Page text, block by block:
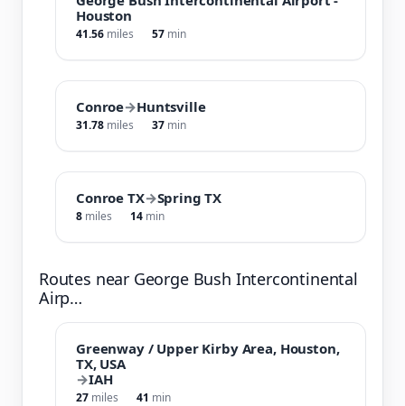
Houston
41.56 miles 57 min
Conroe→Huntsville
31.78 miles 37 min
Conroe TX→Spring TX
8 miles 14 min
Routes near George Bush Intercontinental
Airp…
Greenway / Upper Kirby Area, Houston,
TX, USA
→IAH
27 miles 41 min